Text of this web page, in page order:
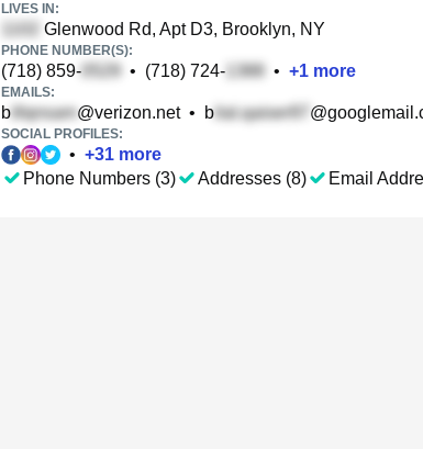
LIVES IN:
Glenwood Rd, Apt D3, Brooklyn, NY
PHONE NUMBER(S):
(718) 859- • (718) 724- • +1 more
EMAILS:
b @verizon.net• b
SOCIAL PROFILES:
• +31 more
Phone Numbers (3)
Addresses (8) Email